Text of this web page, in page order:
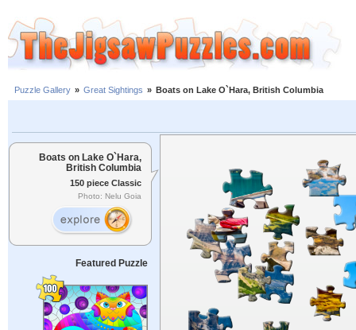
Puzzle Gallery » Great Sightings » Boats on Lake O`Hara, British Columbia
Boats on Lake O`Hara,
British Columbia
150 piece Classic
Photo: Nelu Goia
Featured Puzzle